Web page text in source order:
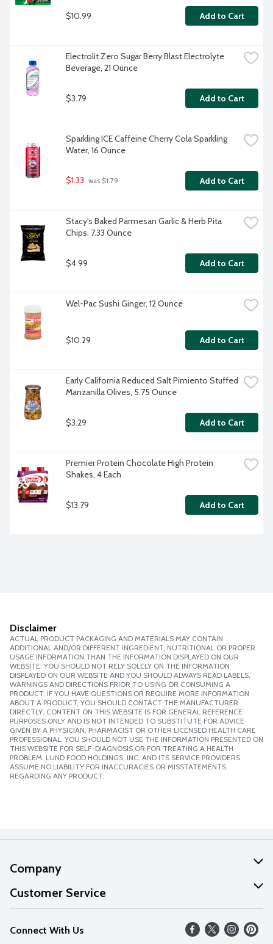
$10.99 Add to Cart
Electrolit Zero Sugar Berry Blast Electrolyte
Beverage, 21 Ounce
$3.79 Add to Cart
Sparkling ICE Caffeine Cherry Cola Sparkling
Water, 16 Ounce
$1.33 was $1.79 Add to Cart
Stacy's Baked Parmesan Garlic & Herb Pita
Chips, 7.33 Ounce
$4.99 Add to Cart
Wel-Pac Sushi Ginger, 12 Ounce
$10.29 Add to Cart
Early California Reduced Salt Pimiento Stuffed
Manzanilla Olives, 5.75 Ounce
$3.29 Add to Cart
Premier Protein Chocolate High Protein
Shakes, 4 Each
$13.79 Add to Cart
Disclaimer
ACTUAL PRODUCT PACKAGING AND MATERIALS MAY CONTAIN
ADDITIONAL AND/OR DIFFERENT INGREDIENT, NUTRITIONAL OR PROPER
USAGE INFORMATION THAN THE INFORMATION DISPLAYED ON OUR
WEBSITE. YOU SHOULD NOT RELY SOLELY ON THE INFORMATION
DISPLAYED ON OUR WEBSITE AND YOU SHOULD ALWAYS READ LABELS,
WARNINGS AND DIRECTIONS PRIOR TO USING OR CONSUMING A
PRODUCT. IF YOU HAVE QUESTIONS OR REQUIRE MORE INFORMATION
ABOUT A PRODUCT, YOU SHOULD CONTACT THE MANUFACTURER
DIRECTLY. CONTENT ON THIS WEBSITE IS FOR GENERAL REFERENCE
PURPOSES ONLY AND IS NOT INTENDED TO SUBSTITUTE FOR ADVICE
GIVEN BY A PHYSICIAN, PHARMACIST OR OTHER LICENSED HEALTH CARE
PROFESSIONAL. YOU SHOULD NOT USE THE INFORMATION PRESENTED ON
THIS WEBSITE FOR SELF-DIAGNOSIS OR FOR TREATING A HEALTH
PROBLEM. LUND FOOD HOLDINGS, INC. AND ITS SERVICE PROVIDERS
ASSUME NO LIABILITY FOR INACCURACIES OR MISSTATEMENTS
REGARDING ANY PRODUCT.
Company
About Us
Our Values
Careers
Customer Service
Help
FAQs
Connect With Us